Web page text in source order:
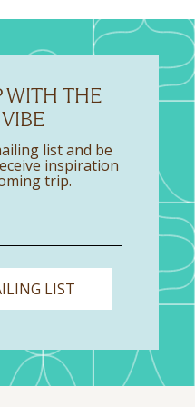
WITH THE
list and be
inspiration
trip.
LIST